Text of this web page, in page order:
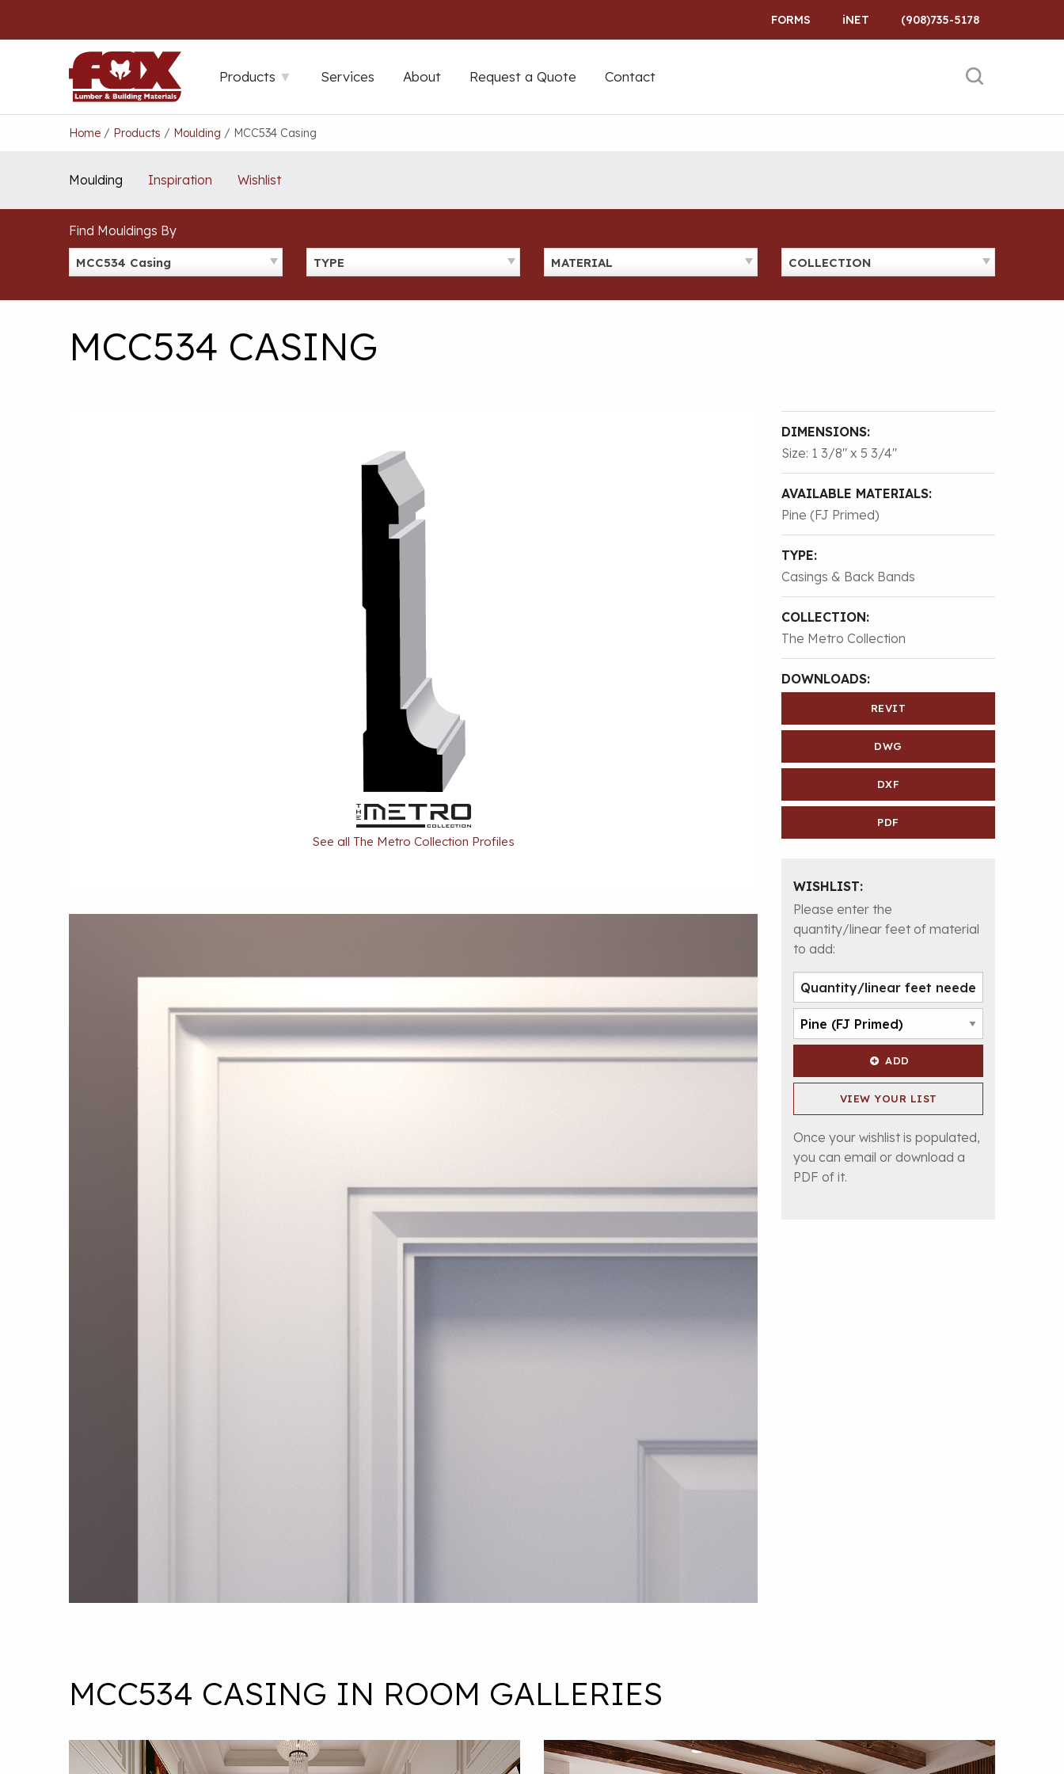
FORMS iNET (908)735-5178
Products Services About Request a Quote Contact
Home / Products / Moulding / MCC534 Casing
Moulding Inspiration Wishlist
Find Mouldings By
MCC534 Casing TYPE MATERIAL COLLECTION
MCC534 CASING
See all The Metro Collection Profiles
DIMENSIONS:
Size: 1 3/8″ x 5 3/4″
AVAILABLE MATERIALS:
Pine (FJ Primed)
TYPE:
Casings & Back Bands
COLLECTION:
The Metro Collection
DOWNLOADS:
REVIT
DWG
DXF
PDF
WISHLIST:
Please enter the
quantity/linear feet of material
to add:
ADD
VIEW YOUR LIST
Once your wishlist is populated,
you can email or download a
PDF of it.
MCC534 CASING IN ROOM GALLERIES